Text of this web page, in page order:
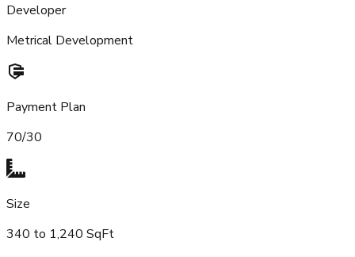
Developer
Metrical Development
Payment Plan
70/30
Size
340 to 1,240 SqFt